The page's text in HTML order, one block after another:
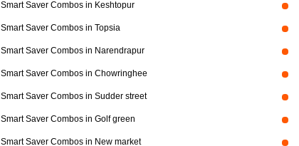
Smart Saver Combos in Keshtopur
Smart Saver Combos in Topsia
Smart Saver Combos in Narendrapur
Smart Saver Combos in Chowringhee
Smart Saver Combos in Sudder street
Smart Saver Combos in Golf green
Smart Saver Combos in New market